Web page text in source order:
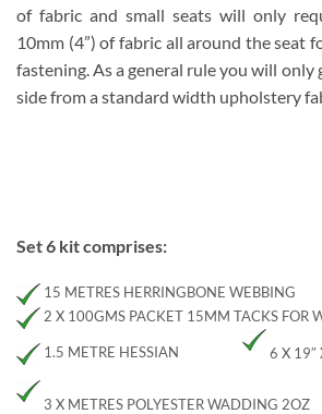
of fabric and small seats will only
10mm (4”) of fabric all around the seat
fastening. As a general rule you will only
side from a standard width upholstery
Set 6 kit comprises:
15 METRES HERRINGBONE WEBBING
2 X 100GMS PACKET 15MM TACKS FOR
1.5 METRE HESSIAN 6 X 19″
3 X METRES POLYESTER WADDING 2OZ